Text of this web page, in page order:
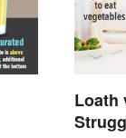
Loath